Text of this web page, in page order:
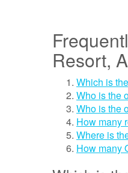
Resort,
Which is
Who is the
Who is the
How many
Where is
How many